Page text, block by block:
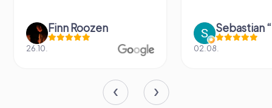
Finn Roozen
26.10. 02.08.